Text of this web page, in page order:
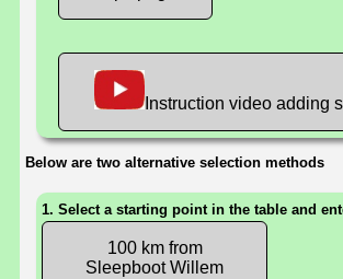
Instruction video adding
Below are two alternative selection methods
1. Select a starting point in the table and
100 km from
Sleepboot Willem